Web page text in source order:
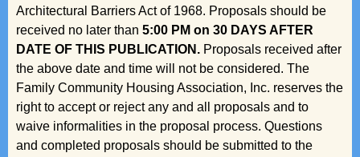
Architectural Barriers Act of 1968. Proposals should be
received no later than 5:00 PM on 30 DAYS AFTER
DATE OF THIS PUBLICATION. Proposals received after
the above date and time will not be considered. The
Family Community Housing Association, Inc. reserves the
right to accept or reject any and all proposals and to
waive informalities in the proposal process. Questions
and completed proposals should be submitted to the